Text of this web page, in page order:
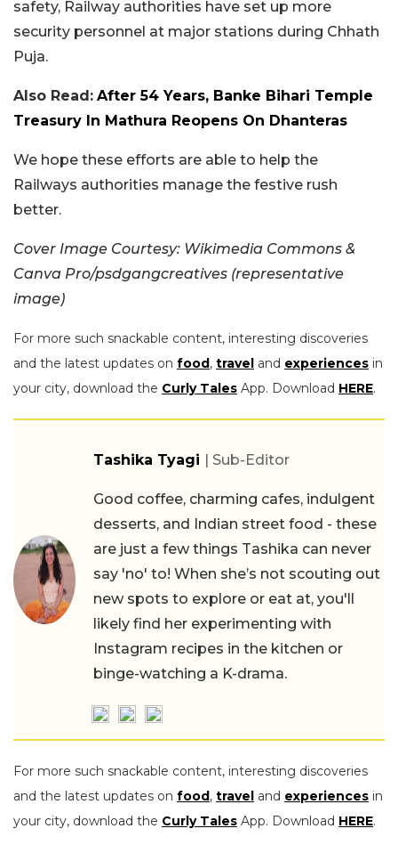
safety, Railway authorities have set up more
security personnel at major stations during Chhath
Puja.
Also Read: After 54 Years, Banke Bihari Temple
Treasury In Mathura Reopens On Dhanteras
We hope these efforts are able to help the
Railways authorities manage the festive rush
better.
Cover Image Courtesy: Wikimedia Commons &
Canva Pro/psdgangcreatives (representative
image)
For more such snackable content, interesting discoveries
and the latest updates on food, travel and experiences in
your city, download the Curly Tales App. Download HERE.
Tashika Tyagi | Sub-Editor
Good coffee, charming cafes, indulgent
desserts, and Indian street food - these
are just a few things Tashika can never
say 'no' to! When she’s not scouting out
new spots to explore or eat at, you'll
likely find her experimenting with
Instagram recipes in the kitchen or
binge-watching a K-drama.
For more such snackable content, interesting discoveries
and the latest updates on food, travel and experiences in
your city, download the Curly Tales App. Download HERE.